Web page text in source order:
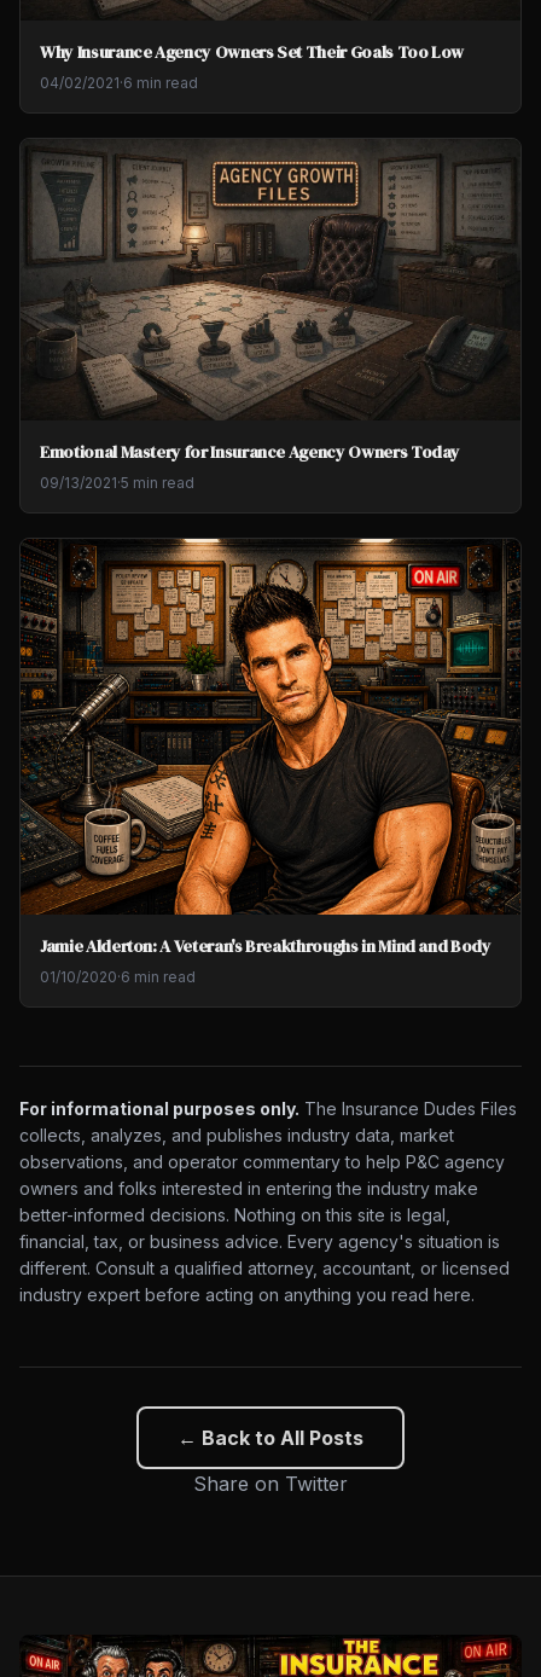
Why Insurance Agency Owners Set Their Goals Too Low
04/02/2021·6 min read
Emotional Mastery for Insurance Agency Owners Today
09/13/2021·5 min read
Jamie Alderton: A Veteran's Breakthroughs in Mind and Body
01/10/2020·6 min read
For informational purposes only. The Insurance Dudes Files
collects, analyzes, and publishes industry data, market
observations, and operator commentary to help P&C agency
owners and folks interested in entering the industry make
better-informed decisions. Nothing on this site is legal,
financial, tax, or business advice. Every agency's situation is
different. Consult a qualified attorney, accountant, or licensed
industry expert before acting on anything you read here.
← Back to All Posts
Share on Twitter